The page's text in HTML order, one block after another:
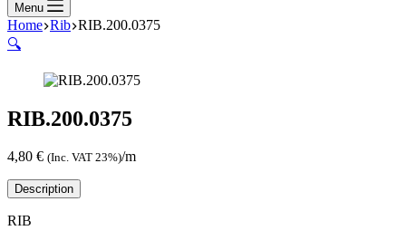
Menu
Home Rib RIB.200.0375
🔍
RIB.200.0375
4,80 € (Inc. VAT 23%)/m
Description
RIB